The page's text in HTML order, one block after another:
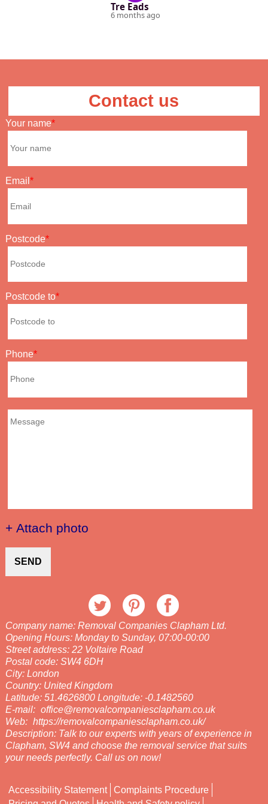
Tre Eads
6 months ago
Contact us
Your name
Email
Postcode
Postcode to
Phone
+ Attach photo
SEND
Company name: Removal Companies Clapham Ltd.
Opening Hours: Monday to Sunday, 07:00-00:00
Street address: 22 Voltaire Road
Postal code: SW4 6DH
City: London
Country: United Kingdom
Latitude: 51.4626800 Longitude: -0.1482560
E-mail: office@removalcompaniesclapham.co.uk
Web: https://removalcompaniesclapham.co.uk/
Description: Talk to our experts with years of experience in
Clapham, SW4 and choose the removal service that suits
your needs perfectly. Call us on now!
Accessibility Statement
Complaints Procedure